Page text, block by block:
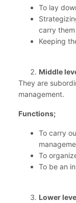
To lay
carry
Keeping
Middle
They are
management.
Functions;
To carry
To
To be an
Lower